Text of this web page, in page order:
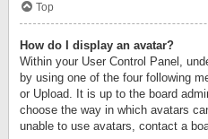
Top
How do I display an avatar?
Within your User Control Panel,
by using one of the four following
or Upload. It is up to the board
choose the way in which avatars
unable to use avatars, contact a